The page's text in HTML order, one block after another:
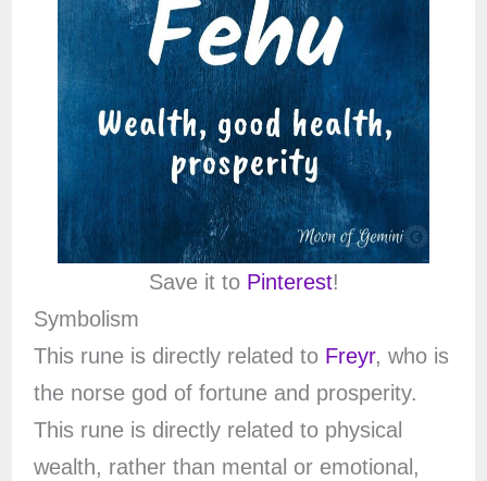
Save it to Pinterest!
Symbolism
This rune is directly related to Freyr, who is
the norse god of fortune and prosperity.
This rune is directly related to physical
wealth, rather than mental or emotional,